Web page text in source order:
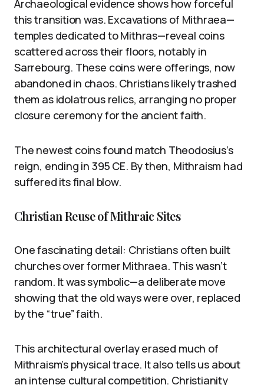
Archaeological evidence shows how forceful
this transition was. Excavations of Mithraea—
temples dedicated to Mithras—reveal coins
scattered across their floors, notably in
Sarrebourg. These coins were offerings, now
abandoned in chaos. Christians likely trashed
them as idolatrous relics, arranging no proper
closure ceremony for the ancient faith.
The newest coins found match Theodosius’s
reign, ending in 395 CE. By then, Mithraism had
suffered its final blow.
Christian Reuse of Mithraic Sites
One fascinating detail: Christians often built
churches over former Mithraea. This wasn’t
random. It was symbolic—a deliberate move
showing that the old ways were over, replaced
by the “true” faith.
This architectural overlay erased much of
Mithraism’s physical trace. It also tells us about
an intense cultural competition. Christianity